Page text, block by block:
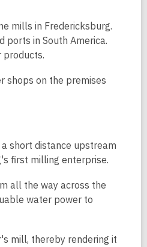
mills in Fredericksburg.
ports in South America.
products.
shops on the premises
short distance upstream
first milling enterprise.
all the way across the
water power to
mill, thereby rendering it